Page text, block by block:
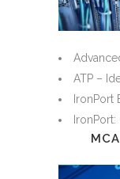
ATP –
IronPort